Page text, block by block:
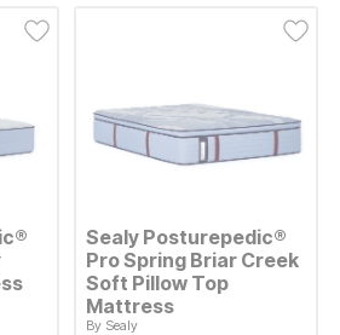
Sealy Posturepedic®
Pro Spring Briar Creek
Soft Pillow Top
Mattress
By Sealy